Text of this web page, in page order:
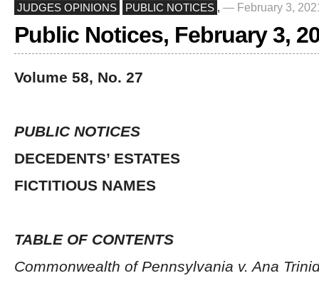
JUDGES OPINIONS PUBLIC NOTICES , — February 3,
Public Notices, February 3,
Volume 58, No. 27
PUBLIC NOTICES
DECEDENTS’ ESTATES
FICTITIOUS NAMES
TABLE OF CONTENTS
Commonwealth of Pennsylvania v. Ana